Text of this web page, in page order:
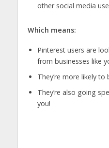
other social media
Which means:
Pinterest users are
from businesses like
They’re more likely to
They’re also going
you!